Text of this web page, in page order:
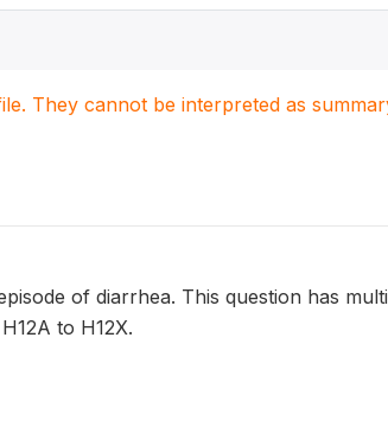
They cannot be interpreted as
of diarrhea. This question has
to H12X.